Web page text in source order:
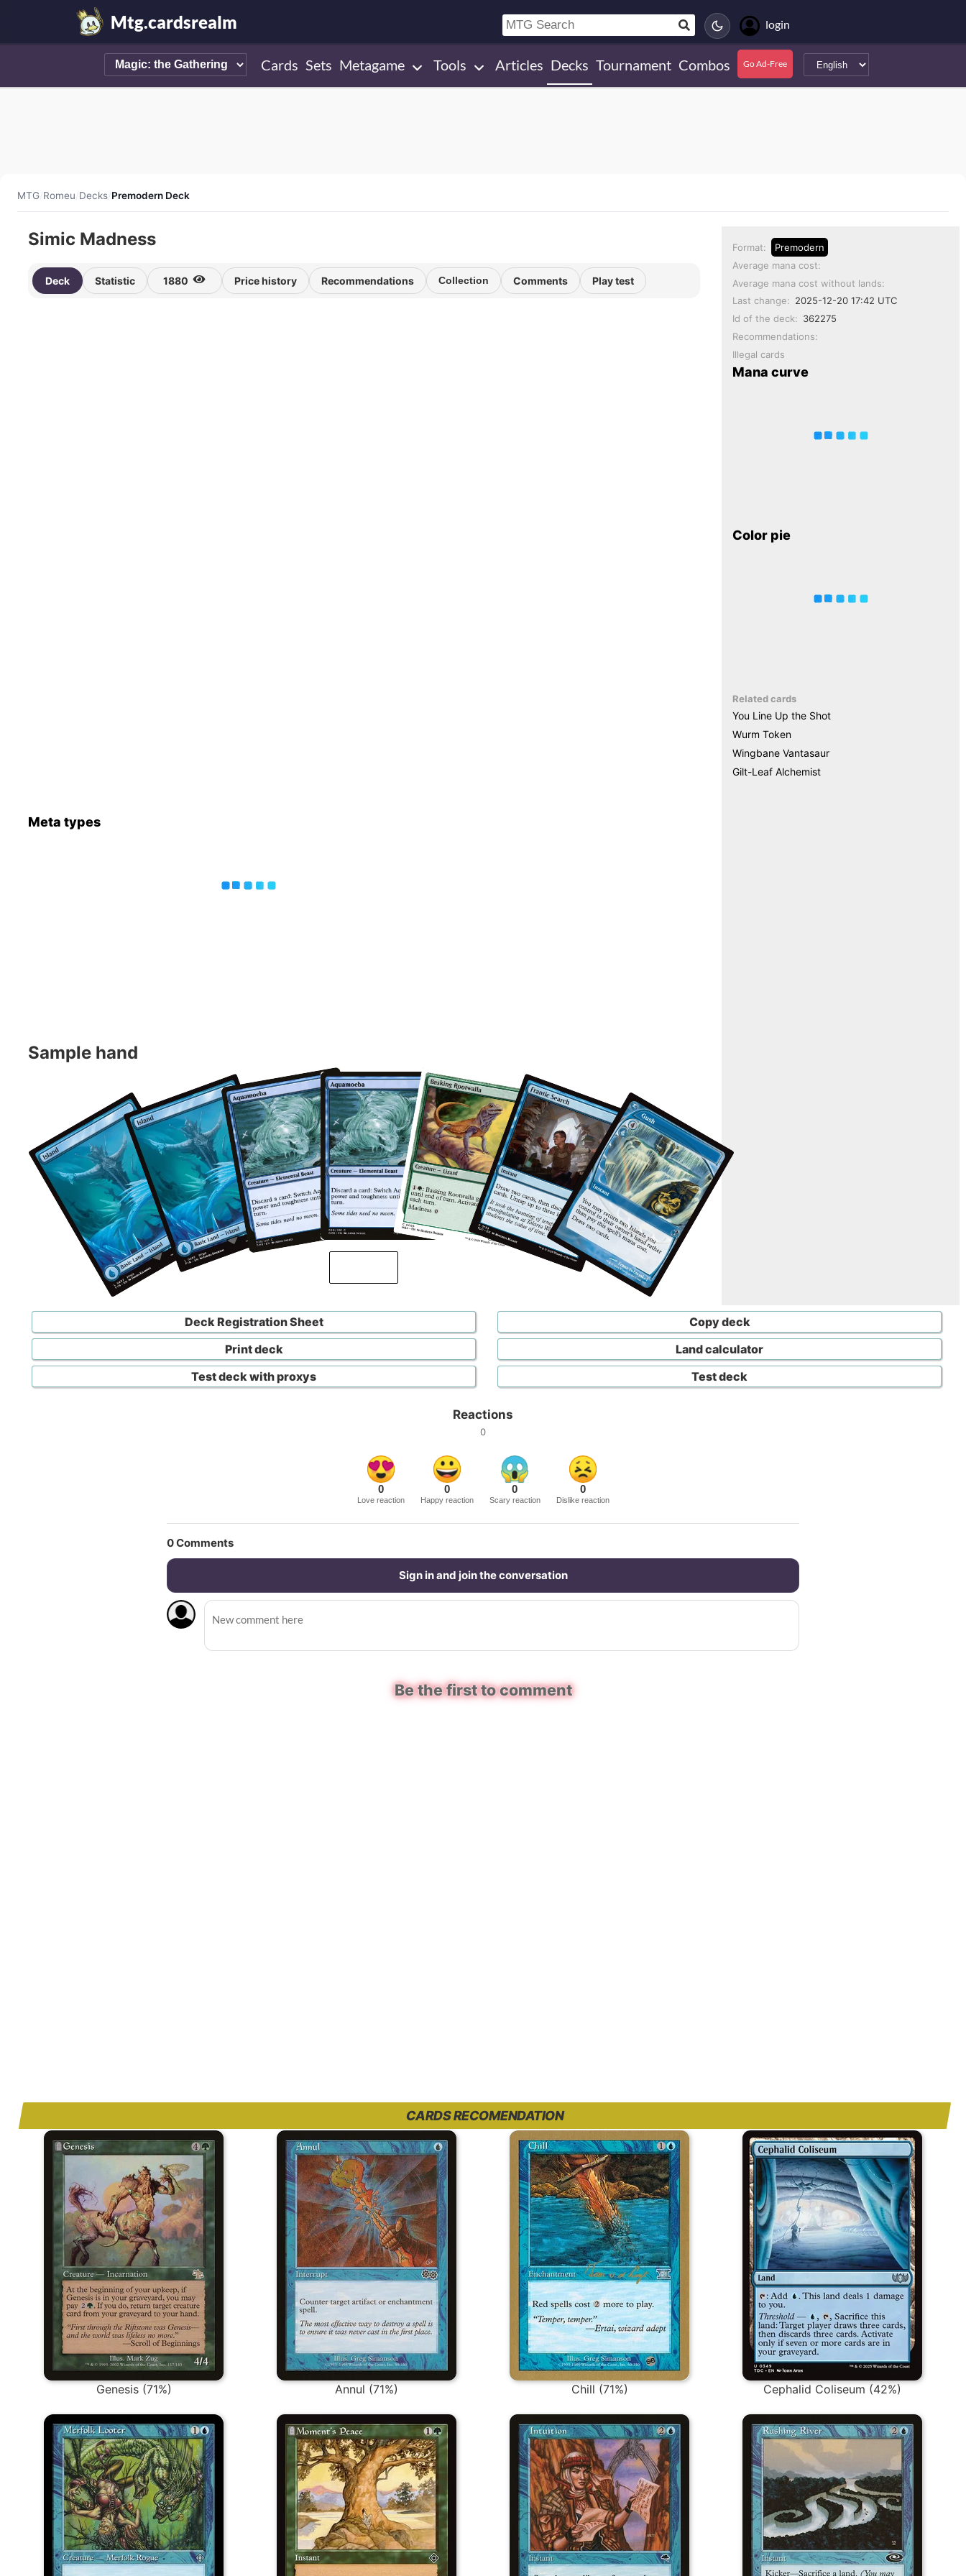
Mtg.cardsrealm login
Cards Sets Metagame Tools Articles Decks Tournament Combos Go Ad-Free
MTG/Romeu/Decks/Premodern Deck
Simic Madness
Deck Statistic 1880 Price history Recommendations Collection Comments Play test
Meta types
Sample hand
Format:
Premodern
Average mana cost:
Average mana cost without lands:
Last change: 2025-12-20 17:42 UTC
Id of the deck: 362275
Recommendations:
Illegal cards
Mana curve
Color pie
Related cards
You Line Up the Shot
Wurm Token
Wingbane Vantasaur
Gilt-Leaf Alchemist
Deck Registration Sheet
Print deck
Test deck with proxys
Copy deck
Land calculator
Test deck
Reactions
0
0
Love reaction
0
Happy reaction
0
Scary reaction
0
Dislike reaction
0Comments
Sign in and join the conversation
Be the first to comment
CARDS RECOMENDATION
Genesis (71%) Annul (71%) Chill (71%) Cephalid Coliseum (42%)